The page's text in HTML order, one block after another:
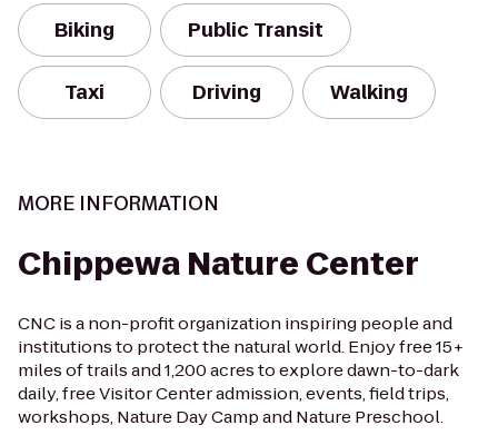
Biking Public Transit
Taxi Driving Walking
MORE INFORMATION
Chippewa Nature Center
CNC is a non-profit organization inspiring people and
institutions to protect the natural world. Enjoy free 15+
miles of trails and 1,200 acres to explore dawn-to-dark
daily, free Visitor Center admission, events, field trips,
workshops, Nature Day Camp and Nature Preschool.